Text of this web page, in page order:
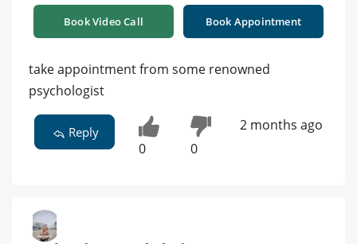
Book Video Call Book Appointment
take appointment from some renowned
psychologist
Reply
0 0
2 months ago